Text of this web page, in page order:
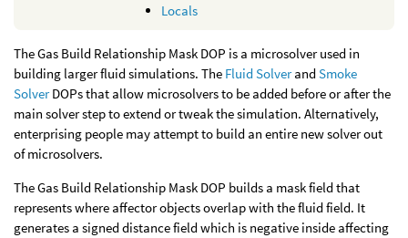
Locals
The Gas Build Relationship Mask DOP is a microsolver used in
building larger fluid simulations. The Fluid SolverandSmoke
SolverDOPs that allow microsolvers to be added before or after the
main solver step to extend or tweak the simulation. Alternatively,
enterprising people may attempt to build an entire new solver out
of microsolvers.
The Gas Build Relationship Mask DOP builds a mask field that
represents where affector objects overlap with the fluid field. It
generates a signed distance field which is negative inside affecting